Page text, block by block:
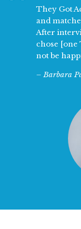
They Got
and
After
chose
not be
– Barbara